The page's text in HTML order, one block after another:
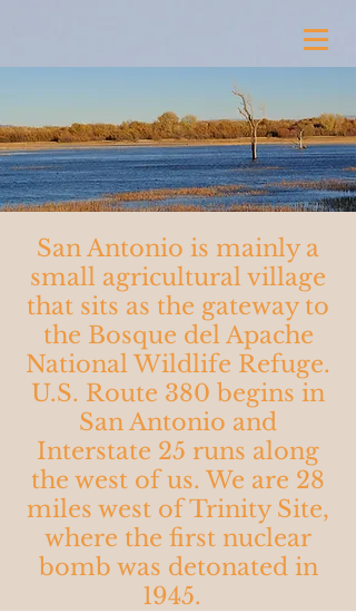
San Antonio is mainly a
small agricultural village
that sits as the gateway to
the Bosque del Apache
National Wildlife Refuge.
U.S. Route 380 begins in
San Antonio and
Interstate 25 runs along
the west of us. We are 28
miles west of Trinity Site,
where the first nuclear
bomb was detonated in
1945.